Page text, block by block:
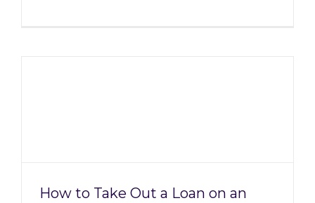
How to Take Out a Loan on an